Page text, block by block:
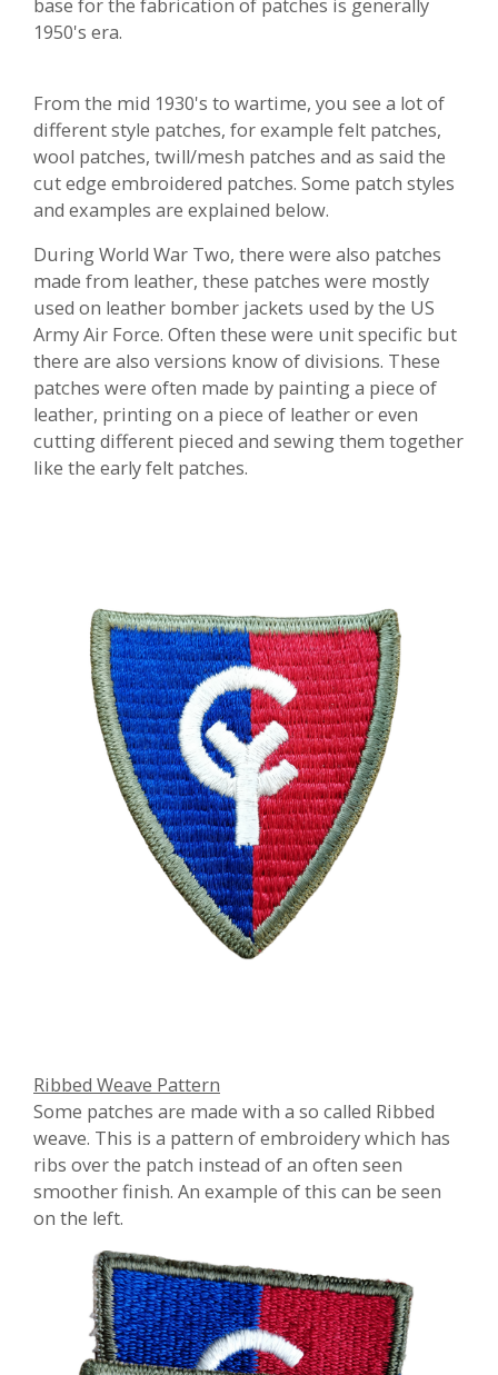
base for the fabrication of patches is generally
1950's era.
From the mid 1930's to wartime, you see a lot of
different style patches, for example felt patches,
wool patches, twill/mesh patches and as said the
cut edge embroidered patches. Some patch styles
and examples are explained below.
During World War Two, there were also patches
made from leather, these patches were mostly
used on leather bomber jackets used by the US
Army Air Force. Often these were unit specific but
there are also versions know of divisions. These
patches were often made by painting a piece of
leather, printing on a piece of leather or even
cutting different pieced and sewing them together
like the early felt patches.
Ribbed Weave Pattern
Some patches are made with a so called Ribbed
weave. This is a pattern of embroidery which has
ribs over the patch instead of an often seen
smoother finish. An example of this can be seen
on the left.